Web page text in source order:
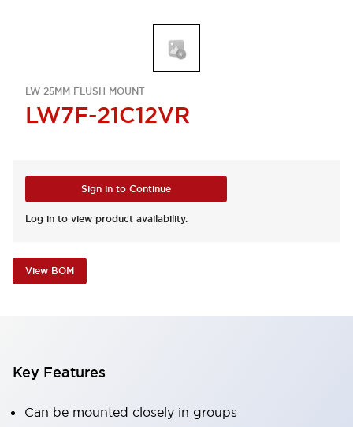
LW 25MM FLUSH MOUNT
LW7F-21C12VR
Sign in to Continue
Log in to view product availability.
View BOM
Key Features
Can be mounted closely in groups